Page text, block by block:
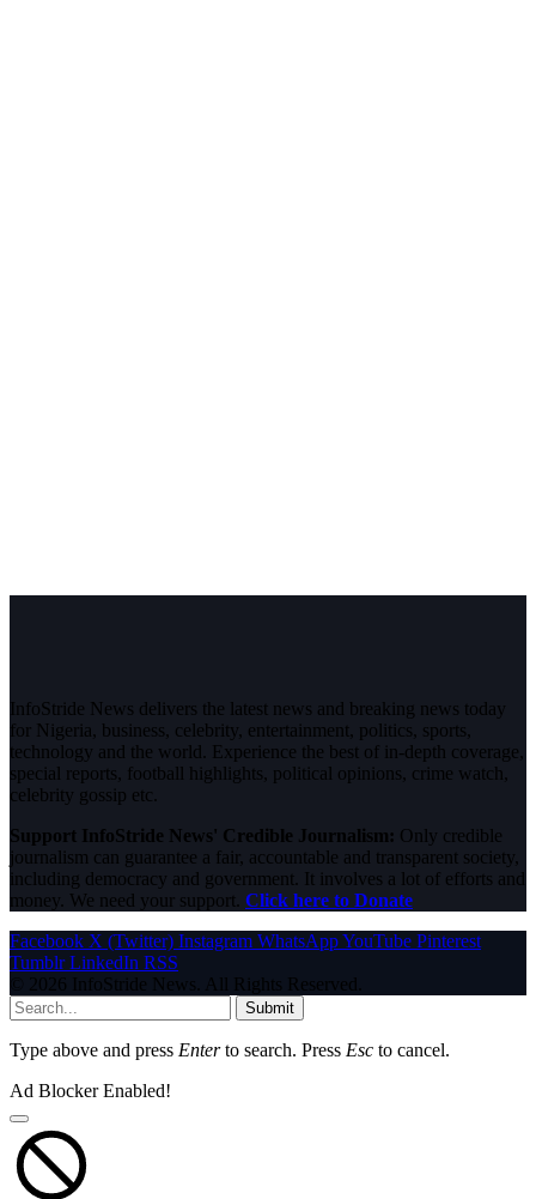
InfoStride News delivers the latest news and breaking news today
for Nigeria, business, celebrity, entertainment, politics, sports,
technology and the world. Experience the best of in-depth coverage,
special reports, football highlights, political opinions, crime watch,
celebrity gossip etc.
Support InfoStride News' Credible Journalism: Only credible
journalism can guarantee a fair, accountable and transparent society,
including democracy and government. It involves a lot of efforts and
money. We need your support. Click here to Donate
Facebook X (Twitter) Instagram WhatsAppYouTube Pinterest
Tumblr LinkedIn RSS
© 2026 InfoStride News. All Rights Reserved.
Submit
Type above and press Enterto search. Press Esc to cancel.
Ad Blocker Enabled!